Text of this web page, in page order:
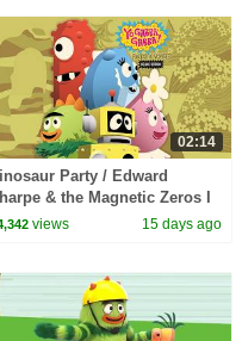
02:14
Party / Edward
& the Magnetic Zeros I
I Yo Gabba Gabba!
views 15 days ago